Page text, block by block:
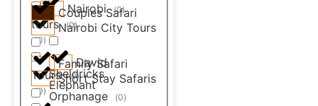
Nairobi (0)
David
Sheldricks
Elephant
Orphanage
(0)
Nairobi City Tours
(0)
Short Stay Safaris
(0)
Couples Safari
tours (0)
Family Safari
Tours (0)